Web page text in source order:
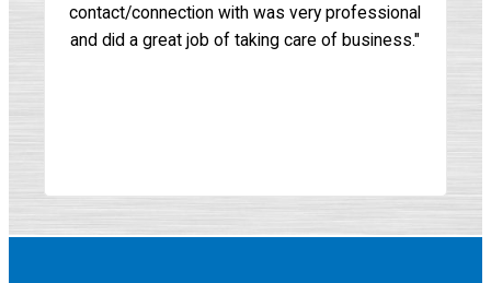
contact/connection with was very professional
and did a great job of taking care of business."